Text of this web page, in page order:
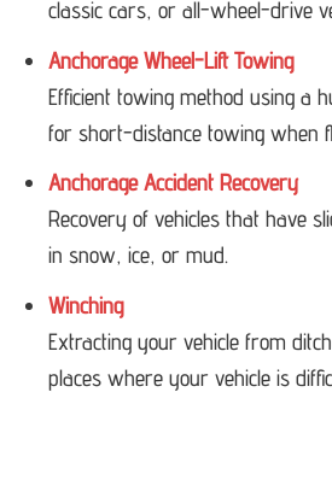
classic cars, or all-wheel-drive
Anchorage Wheel-Lift Towing
Efficient towing method using a
for short-distance towing when
Anchorage Accident Recovery
Recovery of vehicles that have
in snow, ice, or mud.
Winching
Extracting your vehicle from
places where your vehicle is